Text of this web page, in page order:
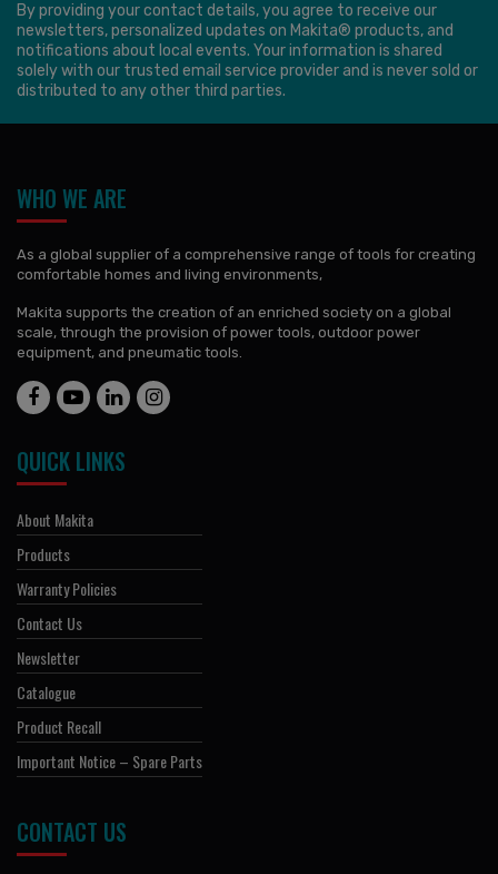
By providing your contact details, you agree to receive our
newsletters, personalized updates on Makita® products, and
notifications about local events. Your information is shared
solely with our trusted email service provider and is never sold or
distributed to any other third parties.
WHO WE ARE
As a global supplier of a comprehensive range of tools for creating
comfortable homes and living environments,
Makita supports the creation of an enriched society on a global
scale, through the provision of power tools, outdoor power
equipment, and pneumatic tools.
QUICK LINKS
About Makita
Products
Warranty Policies
Contact Us
Newsletter
Catalogue
Product Recall
Important Notice – Spare Parts
CONTACT US